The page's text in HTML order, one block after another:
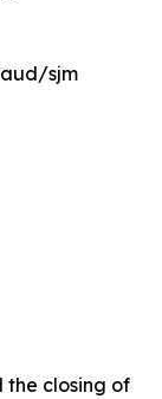
sjm
the closing of